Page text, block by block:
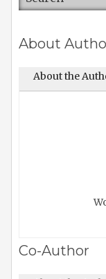
About
About the
Co-Author